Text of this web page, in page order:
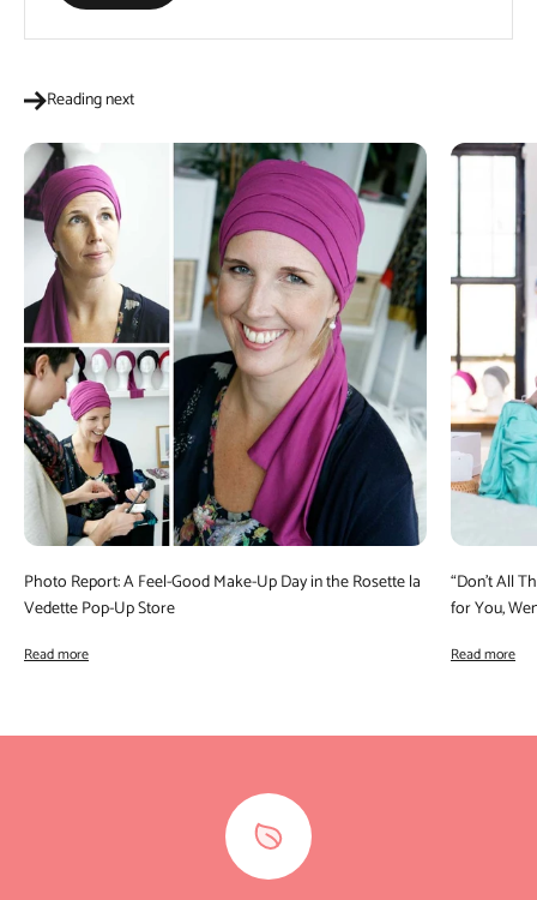
Reading next
Photo Report: A Feel-Good Make-Up Day in the Rosette la
Vedette Pop-Up Store
Read more
“Don’t All
for You,
Read more